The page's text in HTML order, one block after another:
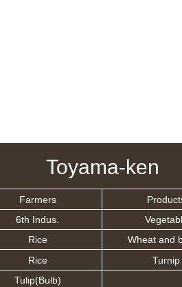
Toyama-ken
Farmers
6th Indus.
Rice Wheat and
Rice Turnip
Tulip(Bulb)